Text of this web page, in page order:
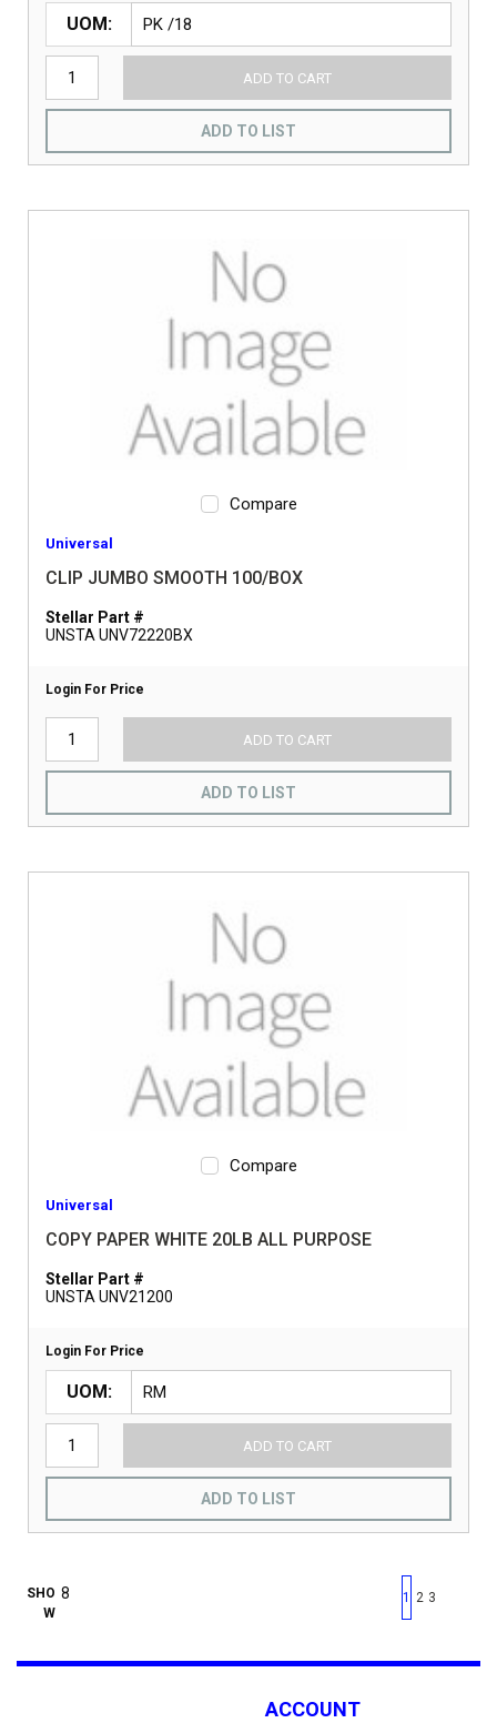
UOM
ADD TO CART
ADD TO LIST
Compare
Universal
CLIP JUMBO SMOOTH 100/BOX
Stellar Part #
UNSTA UNV72220BX
Login For Price
ADD TO CART
ADD TO LIST
Compare
Universal
COPY PAPER WHITE 20LB ALL PURPOSE
Stellar Part #
UNSTA UNV21200
Login For Price
UOM
ADD TO CART
ADD TO LIST
SHO
W
First page
Previous page
1 2 3
ACCOUNT